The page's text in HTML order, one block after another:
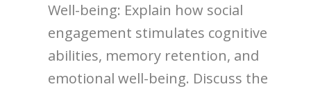
Well-being: Explain how social
engagement stimulates cognitive
abilities, memory retention, and
emotional well-being. Discuss the